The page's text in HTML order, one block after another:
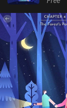
port does a good
slight downside is
encounter can be a bit finicky. A Little to
nine levels and
single $9.99 iAP
unlimited daily
even have
replayability. The variety and creativity of the charming gameplay
make it well worth